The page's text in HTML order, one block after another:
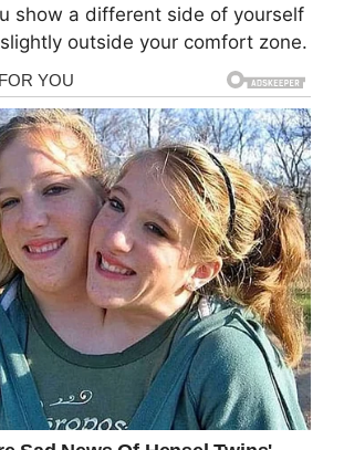
show a different side of yourself
outside your comfort zone.